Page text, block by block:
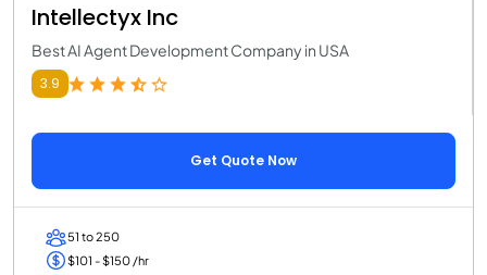
Intellectyx Inc
Best AI Agent Development Company in USA
3.9
Get Quote Now
51 to 250
$101 - $150 /hr